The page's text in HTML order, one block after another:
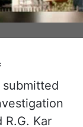
submitted
Kar